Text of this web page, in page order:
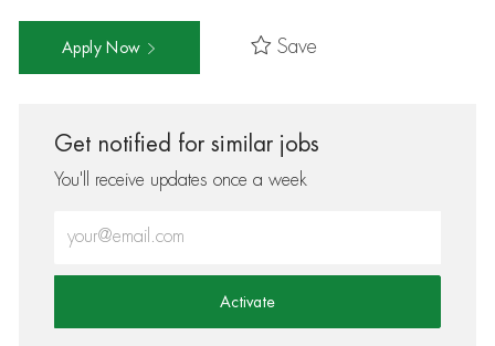
Apply Now Save
Get notified for similar jobs
You'll receive updates once a week
Activate